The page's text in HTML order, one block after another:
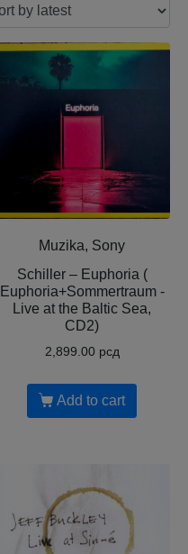
Muzika, Sony
Schiller – Euphoria (
Euphoria+Sommertraum -
Live at the Baltic Sea,
CD2)
2,899.00 рсд
Add to cart